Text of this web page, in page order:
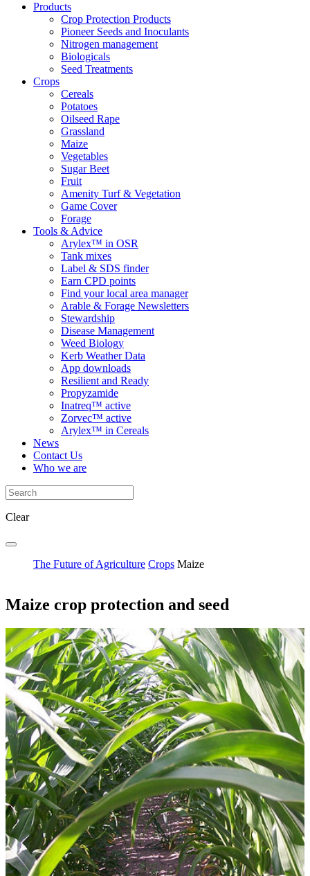
Products
Crop Protection Products
Pioneer Seeds and Inoculants
Nitrogen management
Biologicals
Seed Treatments
Crops
Cereals
Potatoes
Oilseed Rape
Grassland
Maize
Vegetables
Sugar Beet
Fruit
Amenity Turf & Vegetation
Game Cover
Forage
Tools & Advice
Arylex™ in OSR
Tank mixes
Label & SDS finder
Earn CPD points
Find your local area manager
Arable & Forage Newsletters
Stewardship
Disease Management
Weed Biology
Kerb Weather Data
App downloads
Resilient and Ready
Propyzamide
Inatreq™ active
Zorvec™ active
Arylex™ in Cereals
News
Contact Us
Who we are
Clear
The Future of Agriculture Crops Maize
Maize crop protection and seed